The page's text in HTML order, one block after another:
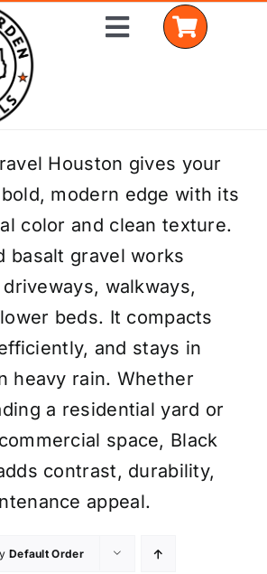
Toggle
Houston gives your
modern edge with its
color and clean texture.
basalt gravel works
walkways,
beds. It compacts
and stays in
heavy rain. Whether
a residential yard or
space, Black
contrast, durability,
appeal.
Default Order